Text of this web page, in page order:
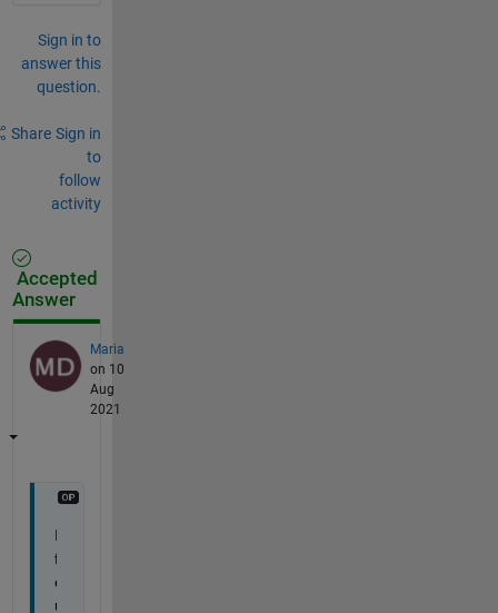
Sign in to
answer this
question.
Share Sign in
to
follow
activity
Accepted
Answer
Maria
on 10
Aug
2021
I
f
o
u